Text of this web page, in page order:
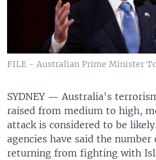
FILE - Australian Prime Minister
SYDNEY — Australia's
raised from medium to high,
attack is considered to be
agencies have said the number
returning from fighting with